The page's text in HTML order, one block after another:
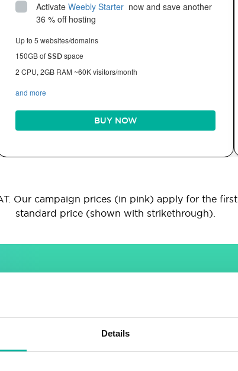
Details
Activate Weebly Starter now and save another
36 % off hosting
Up to 5 websites/domains
150GB ofSSDspace
2 CPU, 2GB RAM ~60K visitors/month
and more
BUY NOW
Our campaign prices (in pink) apply for the
standard price (shown with strikethrough).
Email